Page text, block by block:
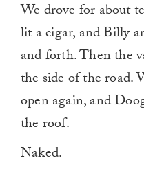
We drove for about
lit a cigar, and Billy
and forth. Then the
the side of the road.
open again, and
the roof.
Naked.